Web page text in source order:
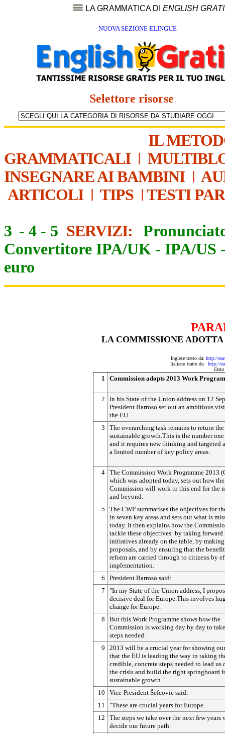
LA GRAMMATICA DI ENGLISH
NUOVA SEZIONE ELINGUE
Selettore risorse
IL
GRAMMATICALI|
INSEGNARE AI BAMBINI|
ARTICOLI| TIPS | TESTI
3 - 4 - 5 SERVIZI:
Convertitore IPA/UK - IPA/US
euro
LA COMMISSIONE
Inglese tratto da: http://
Italiano tratto da: http://
Data
1 Commission adopts 2013 Work
2
In his State of the Union address on 12
President Barroso set out an ambitious
the EU.
3
The overarching task remains to return
sustainable growth.This is the number one
and it requires new thinking and targeted
a limited number of key policy areas.
4 The Commission Work Programme 2013
which was adopted today, sets out how the
Commission will work to this end for the
and beyond.
5
The CWP summarises the objectives for
in seven key areas and sets out what is
today. It then explains how the
tackle these objectives: by taking forward
initiatives already on the table, by
proposals, and by ensuring that the
reform are carried through to citizens by
implementation.
6
President Barroso said:
7
"In my State of the Union address, I
decisive deal for Europe.This involves
change for Europe.
8
But this Work Programme shows how the
Commission is working day by day to
steps needed.
9
2013 will be a crucial year for showing
that the EU is leading the way in taking
credible, concrete steps needed to lead us
the crisis and build the right springboard
sustainable growth."
10
Vice-President Šefcovic said:
11
"These are crucial years for Europe.
12
The steps we take over the next few years
decide our future path.